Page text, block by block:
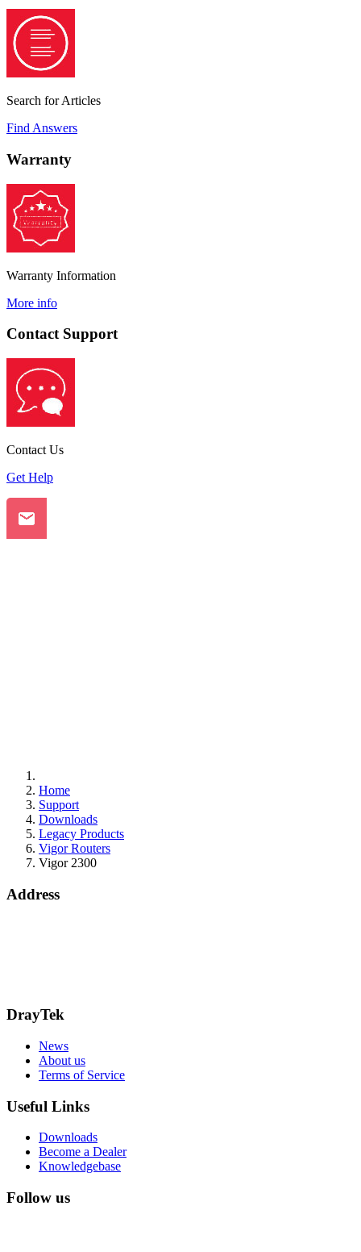
Search for Articles
Find Answers
Warranty
Warranty Information
More info
Contact Support
Contact Us
Get Help
Home
Support
Downloads
Legacy Products
Vigor Routers
Vigor 2300
Address
DrayTek
News
About us
Terms of Service
Useful Links
Downloads
Become a Dealer
Knowledgebase
Follow us